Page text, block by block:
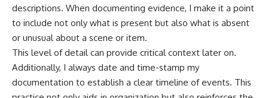
descriptions. When documenting evidence, I make it a point
to include not only what is present but also what is absent
or unusual about a scene or item.
This level of detail can provide critical context later on.
Additionally, I always date and time-stamp my
documentation to establish a clear timeline of events. This